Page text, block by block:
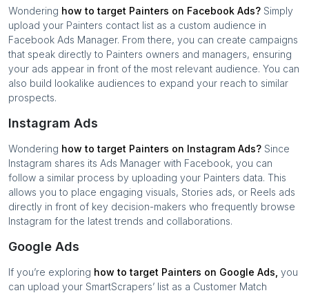
Wondering how to target Painters on Facebook Ads? Simply
upload your Painters contact list as a custom audience in
Facebook Ads Manager. From there, you can create campaigns
that speak directly to Painters owners and managers, ensuring
your ads appear in front of the most relevant audience. You can
also build lookalike audiences to expand your reach to similar
prospects.
Instagram Ads
Wondering how to target Painters on Instagram Ads? Since
Instagram shares its Ads Manager with Facebook, you can
follow a similar process by uploading your Painters data. This
allows you to place engaging visuals, Stories ads, or Reels ads
directly in front of key decision-makers who frequently browse
Instagram for the latest trends and collaborations.
Google Ads
If you’re exploring how to target Painters on Google Ads, you
can upload your SmartScrapers’ list as a Customer Match